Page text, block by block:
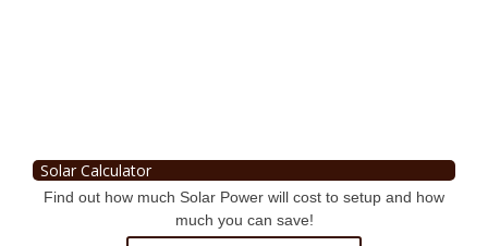
Solar Calculator
Find out how much Solar Power will cost to setup and how
much you can save!